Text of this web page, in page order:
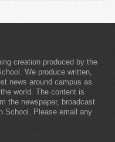
creation produced by the
We produce written,
news around campus as
world. The content is
the newspaper, broadcast
School. Please email any